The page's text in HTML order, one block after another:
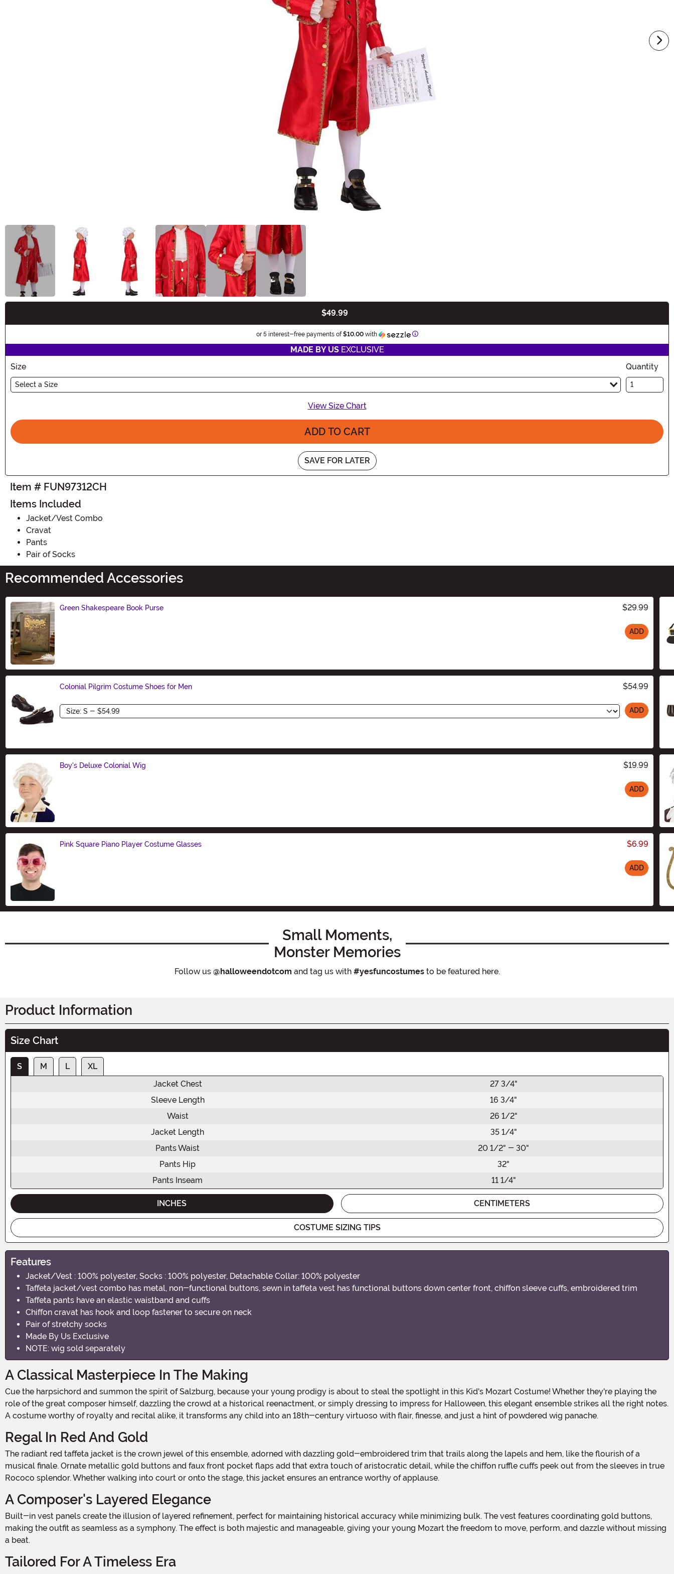
$49.99
or 5 interest-free payments of$10.00with Information
MADE BY USEXCLUSIVE
Size
Select a Size
Quantity
View Size Chart
ADD TO CART
SAVE FOR LATER
Item # FUN97312CH
Items Included
Jacket/Vest Combo
Cravat
Pants
Pair of Socks
Recommended Accessories
Green Shakespeare Book Purse $29.99
ADD
Colonial Pilgrim Costume Shoes for Men $54.99
Size ADD
Boy's Deluxe Colonial Wig $19.99
ADD
Pink Square Piano Player Costume Glasses $6.99
ADD
Small Moments,
Monster Memories
Follow us @halloweendotcom and tag us with #yesfuncostumesto be featured here.
Product Information
Size Chart
S M L
XL
Jacket Chest
27 3/4"
Sleeve Length
16 3/4"
Waist
26 1/2"
Jacket Length
35 1/4"
Pants Waist
20 1/2" - 30"
Pants Hip
32"
Pants Inseam
11 1/4"
INCHES CENTIMETERS
COSTUME SIZING TIPS
Features
Jacket/Vest : 100% polyester, Socks : 100% polyester, Detachable Collar: 100% polyester
Taffeta jacket/vest combo has metal, non-functional buttons, sewn in taffeta vest has functional buttons down center front, chiffon sleeve cuffs, embroidered trim
Taffeta pants have an elastic waistband and cuffs
Chiffon cravat has hook and loop fastener to secure on neck
Pair of stretchy socks
Made By Us Exclusive
NOTE: wig sold separately
A Classical Masterpiece In The Making
Cue the harpsichord and summon the spirit of Salzburg, because your young prodigy is about to steal the spotlight in this Kid's Mozart Costume! Whether they're playing the
role of the great composer himself, dazzling the crowd at a historical reenactment, or simply dressing to impress for Halloween, this elegant ensemble strikes all the right notes.
A costume worthy of royalty and recital alike, it transforms any child into an 18th-century virtuoso with flair, finesse, and just a hint of powdered wig panache.
Regal In Red And Gold
The radiant red taffeta jacket is the crown jewel of this ensemble, adorned with dazzling gold-embroidered trim that trails along the lapels and hem, like the flourish of a
musical finale. Ornate metallic gold buttons and faux front pocket flaps add that extra touch of aristocratic detail, while the chiffon ruffle cuffs peek out from the sleeves in true
Rococo splendor. Whether walking into court or onto the stage, this jacket ensures an entrance worthy of applause.
A Composer's Layered Elegance
Built-in vest panels create the illusion of layered refinement, perfect for maintaining historical accuracy while minimizing bulk. The vest features coordinating gold buttons,
making the outfit as seamless as a symphony. The effect is both majestic and manageable, giving your young Mozart the freedom to move, perform, and dazzle without missing
a beat.
Tailored For A Timeless Era